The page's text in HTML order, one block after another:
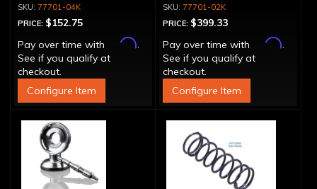
77701-04K
PRICE: $152.75
Pay over time with
Affirm.
See if you qualify at
checkout.
Configure Item
77701-02K
PRICE: $399.33
Pay over time with
Affirm.
See if you qualify at
checkout.
Configure Item